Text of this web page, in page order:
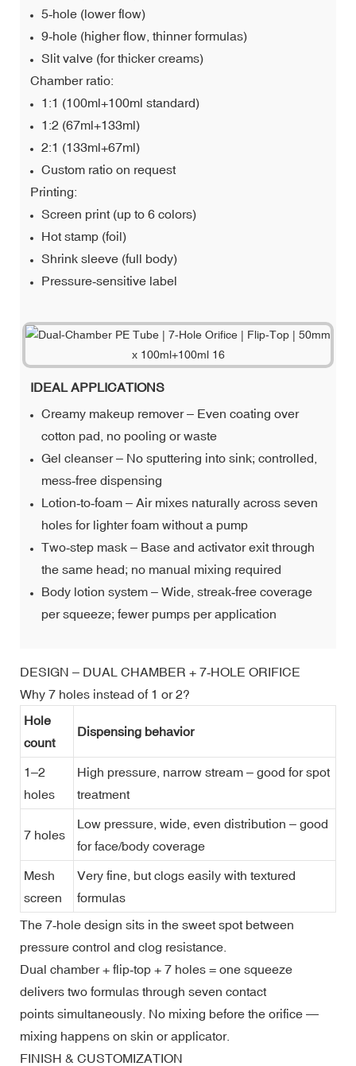
5‑hole (lower flow)
9‑hole (higher flow, thinner formulas)
Slit valve (for thicker creams)
Chamber ratio:
1:1 (100ml+100ml standard)
1:2 (67ml+133ml)
2:1 (133ml+67ml)
Custom ratio on request
Printing:
Screen print (up to 6 colors)
Hot stamp (foil)
Shrink sleeve (full body)
Pressure‑sensitive label
IDEAL APPLICATIONS
Creamy makeup remover – Even coating over
cotton pad, no pooling or waste
Gel cleanser – No sputtering into sink; controlled,
mess‑free dispensing
Lotion‑to‑foam – Air mixes naturally across seven
holes for lighter foam without a pump
Two‑step mask – Base and activator exit through
the same head; no manual mixing required
Body lotion system – Wide, streak‑free coverage
per squeeze; fewer pumps per application
DESIGN – DUAL CHAMBER + 7‑HOLE ORIFICE
Why 7 holes instead of 1 or 2?
Hole
count
Dispensing behavior
1–2
holes
High pressure, narrow stream – good for spot
treatment
7 holes
Low pressure, wide, even distribution – good
for face/body coverage
Mesh
screen
Very fine, but clogs easily with textured
formulas
The 7‑hole design sits in the sweet spot between
pressure control and clog resistance.
Dual chamber + flip‑top + 7 holes = one squeeze
delivers two formulas through seven contact
points simultaneously. No mixing before the orifice —
mixing happens on skin or applicator.
FINISH & CUSTOMIZATION